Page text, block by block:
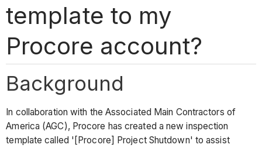
template to my
Procore account?
Background
In collaboration with the Associated Main Contractors of
America (AGC), Procore has created a new inspection
template called '[Procore] Project Shutdown' to assist